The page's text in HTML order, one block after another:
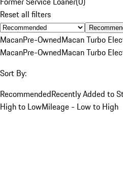
Reset all filters
MacanPre-OwnedMacan Turbo
MacanPre-OwnedMacan Turbo
Sort By:
RecommendedRecently Added to
High to LowMileage - Low to High